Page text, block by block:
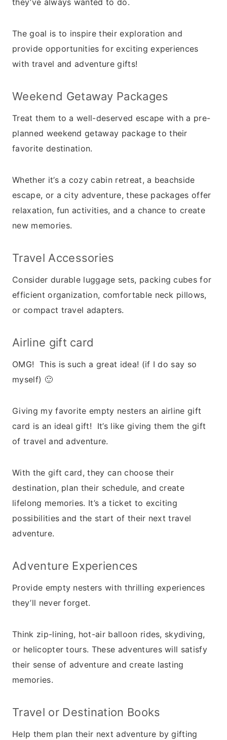
they’ve always wanted to do.
The goal is to inspire their exploration and
provide opportunities for exciting experiences
with travel and adventure gifts!
Weekend Getaway Packages
Treat them to a well-deserved escape with a pre-
planned weekend getaway package to their
favorite destination.
Whether it’s a cozy cabin retreat, a beachside
escape, or a city adventure, these packages offer
relaxation, fun activities, and a chance to create
new memories.
Travel Accessories
Consider durable luggage sets, packing cubes for
efficient organization, comfortable neck pillows,
or compact travel adapters.
Airline gift card
OMG! This is such a great idea! (if I do say so
myself) 🙂
Giving my favorite empty nesters an airline gift
card is an ideal gift! It’s like giving them the gift
of travel and adventure.
With the gift card, they can choose their
destination, plan their schedule, and create
lifelong memories. It’s a ticket to exciting
possibilities and the start of their next travel
adventure.
Adventure Experiences
Provide empty nesters with thrilling experiences
they’ll never forget.
Think zip-lining, hot-air balloon rides, skydiving,
or helicopter tours. These adventures will satisfy
their sense of adventure and create lasting
memories.
Travel or Destination Books
Help them plan their next adventure by gifting